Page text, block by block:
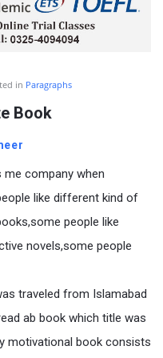
in Paragraphs
Book
me company when
like different kind of
people like
novels,some people
traveled from Islamabad
ab book which title was
motivational book consists